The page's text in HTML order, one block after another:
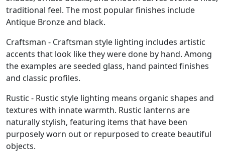
traditional feel. The most popular finishes include
Antique Bronze and black.
Craftsman - Craftsman style lighting includes artistic
accents that look like they were done by hand. Among
the examples are seeded glass, hand painted finishes
and classic profiles.
Rustic - Rustic style lighting means organic shapes and
textures with innate warmth. Rustic lanterns are
naturally stylish, featuring items that have been
purposely worn out or repurposed to create beautiful
objects.